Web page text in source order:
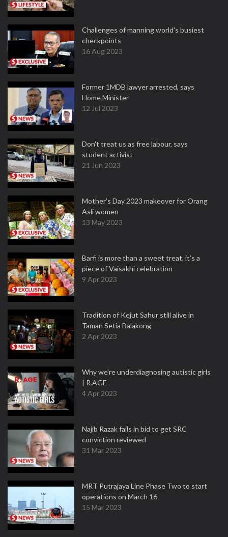
Challenges of manning world's busiest
checkpoints
16 Aug 2023
Former 1MDB lawyer arrested, says
Home Minister
12 Jul 2023
Don't treat us as free labour, says
student activist
21 Jun 2023
Mother’s Day 2023 makeover for Orang
Asli women
13 May 2023
Barfi is more than a sweet treat, it’s a
piece of Vaisakhi celebration
9 Apr 2023
Tradition of Kejut Sahur still alive in
Taman Setia Balakong
2 Apr 2023
Why we're underdiagnosing autistic girls
| R.AGE
4 Apr 2023
Najib Razak fails in bid to get SRC
conviction reviewed
31 Mar 2023
MRT Putrajaya Line Phase Two to start
operations on March 16
15 Mar 2023